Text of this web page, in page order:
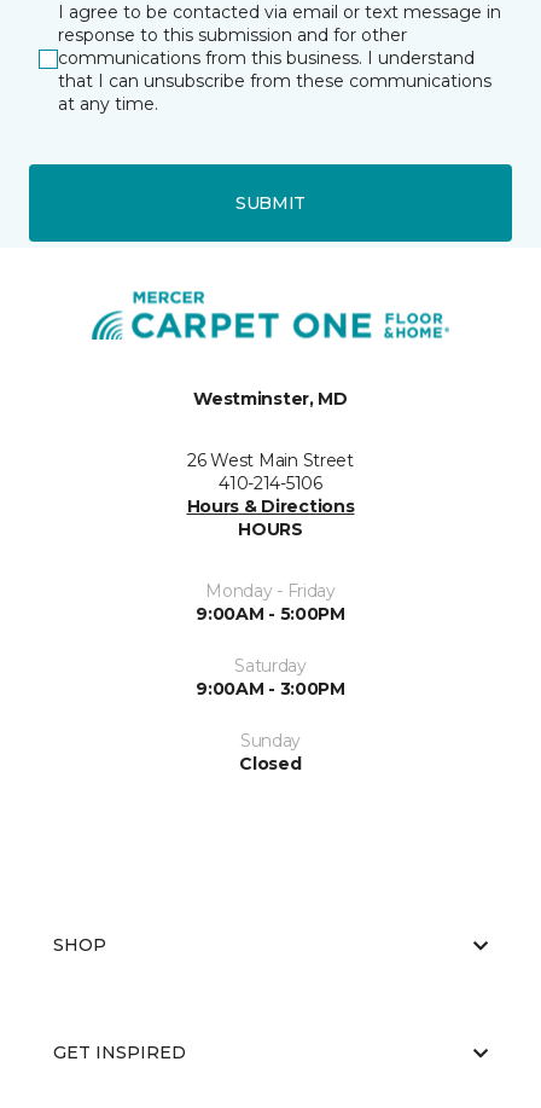
I agree to be contacted via email or text message in
response to this submission and for other
communications from this business. I understand
that I can unsubscribe from these communications
at any time.
SUBMIT
Westminster, MD
26 West Main Street
410-214-5106
Hours & Directions
HOURS
Monday - Friday
9:00AM - 5:00PM
Saturday
9:00AM - 3:00PM
Sunday
Closed
SHOP
GET INSPIRED